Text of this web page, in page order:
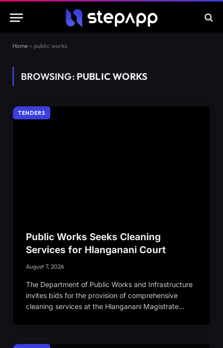
Home » public works
BROWSING: PUBLIC WORKS
TENDERS
Public Works Seeks Cleaning
Services for Hlanganani Court
August 7, 2026
The Department of Public Works and Infrastructure
invites bids for the provision of comprehensive
cleaning services at the Hlanganani Magistrate…